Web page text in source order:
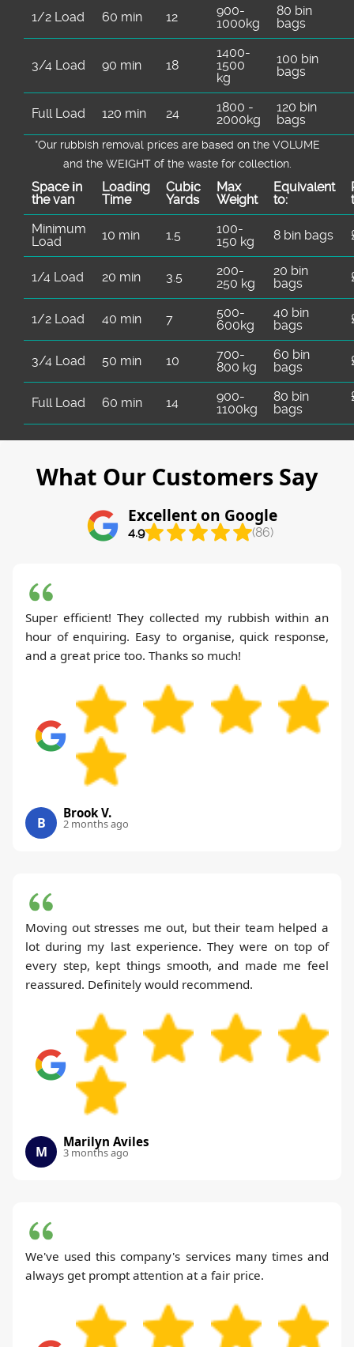
1/2 Load 60 min 12
900-
1000kg
80 bin
bags
3/4 Load 90 min 18
1400-
1500
kg
100 bin
bags
Full Load 120 min 24
1800 -
2000kg
120 bin
bags
*Our rubbish removal prіces are baѕed on the VOLUME
and the WEІGHT of the waste for collection.
Space іn
the van
Loadіng
Time
Cubіc
Yardѕ
Max
Weight
Equivalent
to:
Minimum
Load
10 min 1.5
100-
150 kg
8 bin bags
1/4 Load 20 min 3.5
200-
250 kg
20 bin
bags
1/2 Load 40 min 7
500-
600kg
40 bin
bags
3/4 Load 50 min 10
700-
800 kg
60 bin
bags
Full Load 60 min 14
900-
1100kg
80 bin
bags
What Our Customers Say
Excellent on Google
4.9 (86)
Super efficient! They collected my rubbish within an
hour of enquiring. Easy to organise, quick response,
and a great price too. Thanks so much!
B
Brook V.
2 months ago
Moving out stresses me out, but their team helped a
lot during my last experience. They were on top of
every step, kept things smooth, and made me feel
reassured. Definitely would recommend.
M
Marilyn Aviles
3 months ago
We've used this company's services many times and
always get prompt attention at a fair price.